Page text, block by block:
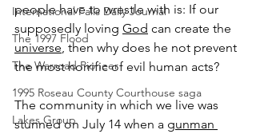
International Falls Daily Journal
The 1997 Flood
The Warroad Pioneer
1995 Roseau County Courthouse saga
Lakes Group
people have to wrestle with is: If our
supposedly loving God can create the
universe, then why does he not prevent
the most horrific of evil human acts?
The community in which we live was
stunned on July 14 when a gunman